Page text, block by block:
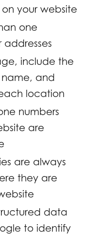
your website
one
addresses
include the
and
location
numbers
are
are always
they are
data
to identify